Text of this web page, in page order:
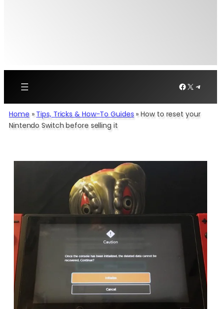
Facebook
X
Home » Tips, Tricks & How-To Guides »How to reset your
Nintendo Switch before selling it